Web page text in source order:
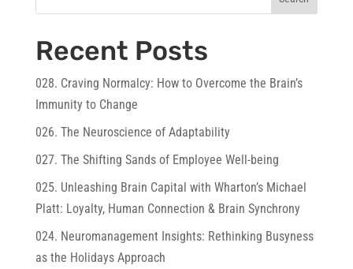
Recent Posts
028. Craving Normalcy: How to Overcome the Brain’s
Immunity to Change
026. The Neuroscience of Adaptability
027. The Shifting Sands of Employee Well-being
025. Unleashing Brain Capital with Wharton’s Michael
Platt: Loyalty, Human Connection & Brain Synchrony
024. Neuromanagement Insights: Rethinking Busyness
as the Holidays Approach